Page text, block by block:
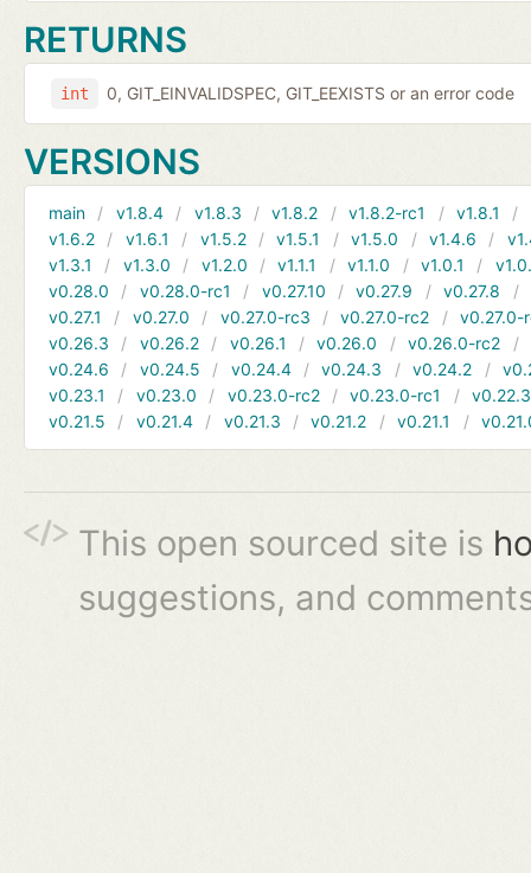
RETURNS
int 0, GIT_EINVALIDSPEC, GIT_EEXISTS or an error code
VERSIONS
main v1.8.4 v1.8.3 v1.8.2 v1.8.2-rc1 v1.8.1
v1.6.2
v1.6.1 v1.5.2 v1.5.1 v1.5.0 v1.4.6
v1.3.1
v1.3.0 v1.2.0 v1.1.1 v1.1.0 v1.0.1
v0.28.0
v0.28.0-rc1 v0.27.10 v0.27.9 v0.27.8
v0.27.1
v0.27.0 v0.27.0-rc3 v0.27.0-rc2
v0.27.0-
v0.26.3
v0.26.2 v0.26.1 v0.26.0 v0.26.0-rc2
v0.24.6
v0.24.5 v0.24.4 v0.24.3 v0.24.2
v0.23.1
v0.23.0 v0.23.0-rc2 v0.23.0-rc1
v0.22.3
v0.21.5
v0.21.4 v0.21.3 v0.21.2 v0.21.1
This open sourced site is
suggestions, and